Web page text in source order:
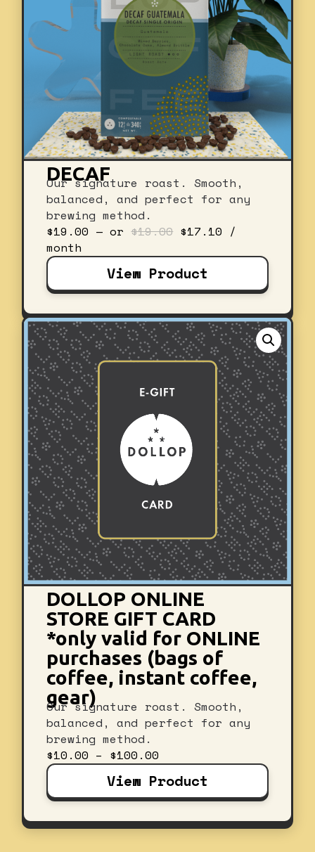
DECAF
Our signature roast. Smooth,
balanced, and perfect for any
brewing method.
$19.00 — or$19.00 Original
was:
$19.00.
$17.10 Current
is:
$17.10.
/
month
View Product
DOLLOP ONLINE
STORE GIFT CARD
*only valid for ONLINE
purchases (bags of
coffee, instant coffee,
gear)
Our signature roast. Smooth,
balanced, and perfect for any
brewing method.
$10.00 – $100.00
range:
$10.00
through
$100.00
View Product